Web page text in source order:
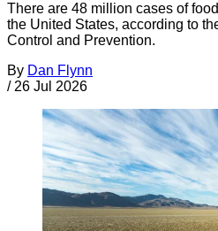
There are 48 million cases of
the United States, according to
Control and Prevention.
By Dan Flynn
/ 26 Jul 2026